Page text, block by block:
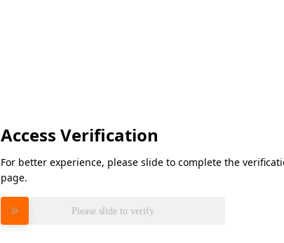
Access Verification
For better experience, please slide to complete the
page.
Please slide to verify